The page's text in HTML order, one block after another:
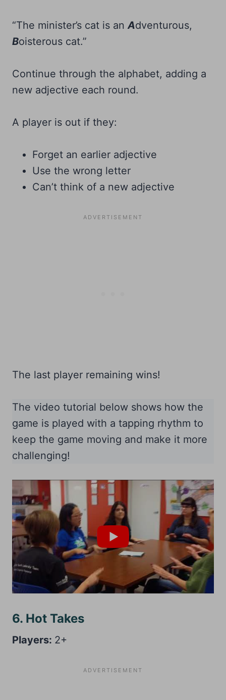
“The minister’s cat is anAdventurous,
Boisterous cat.”
Continue through the alphabet, adding a
new adjective each round.
A player is out if they:
Forget an earlier adjective
Use the wrong letter
Can’t think of a new adjective
The last player remaining wins!
The video tutorial below shows how the
game is played with a tapping rhythm to
keep the game moving and make it more
challenging!
6. Hot Takes
Players: 2+